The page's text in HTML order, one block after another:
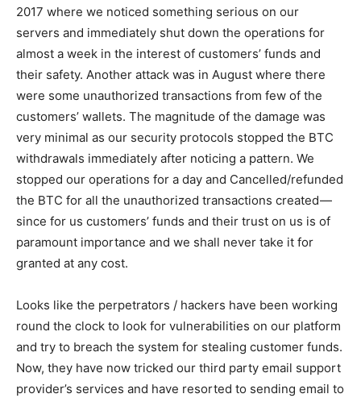
2017 where we noticed something serious on our
servers and immediately shut down the operations for
almost a week in the interest of customers’ funds and
their safety. Another attack was in August where there
were some unauthorized transactions from few of the
customers’ wallets. The magnitude of the damage was
very minimal as our security protocols stopped the BTC
withdrawals immediately after noticing a pattern. We
stopped our operations for a day and Cancelled/refunded
the BTC for all the unauthorized transactions created —
since for us customers’ funds and their trust on us is of
paramount importance and we shall never take it for
granted at any cost.
Looks like the perpetrators / hackers have been working
round the clock to look for vulnerabilities on our platform
and try to breach the system for stealing customer funds.
Now, they have now tricked our third party email support
provider’s services and have resorted to sending email to